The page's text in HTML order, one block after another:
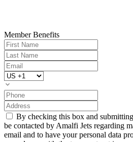
Member Benefits
By checking this box and
be contacted by Amalfi Jets regarding
email and to have your personal data